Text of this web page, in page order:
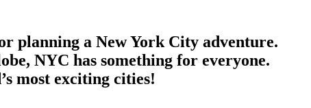
planning a New York City adventure.
NYC has something for everyone.
most exciting cities!